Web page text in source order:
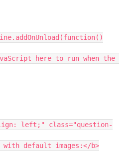
left;" class="question-
with default images:</b>